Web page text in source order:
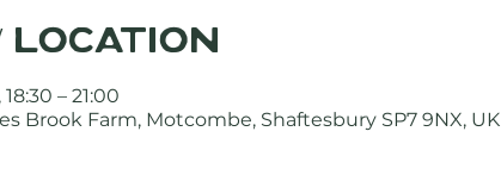
/ Location
– 21:00
Brook Farm, Motcombe, Shaftesbury SP7 9NX, UK